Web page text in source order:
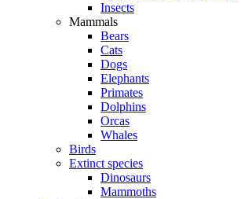
Insects
Mammals
Bears
Cats
Dogs
Elephants
Primates
Dolphins
Orcas
Whales
Birds
Extinct species
Dinosaurs
Mammoths